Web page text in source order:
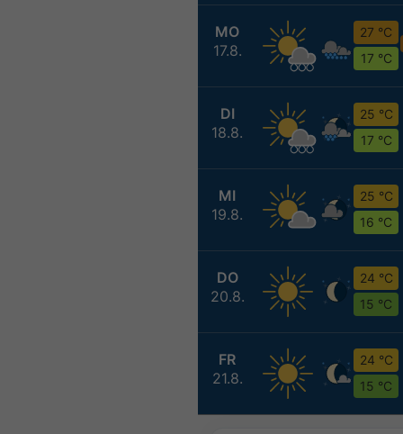
MO
17.8.
27 °C
17 °C
DI
18.8.
25 °C
17 °C
MI
19.8.
25 °C
16 °C
DO
20.8.
24 °C
15 °C
FR
21.8.
24 °C
15 °C